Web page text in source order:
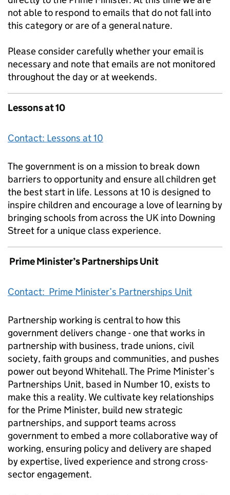
not able to respond to emails that do not fall into
this category or are of a general nature.
Please consider carefully whether your email is
necessary and note that emails are not monitored
throughout the day or at weekends.
Lessons at 10
Contact: Lessons at 10
The government is on a mission to break down
barriers to opportunity and ensure all children get
the best start in life. Lessons at 10 is designed to
inspire children and encourage a love of learning by
bringing schools from across the UK into Downing
Street for a unique class experience.
Prime Minister’s Partnerships Unit
Contact: Prime Minister’s Partnerships Unit
Partnership working is central to how this
government delivers change - one that works in
partnership with business, trade unions, civil
society, faith groups and communities, and pushes
power out beyond Whitehall. The Prime Minister’s
Partnerships Unit, based in Number 10, exists to
make this a reality. We cultivate key relationships
for the Prime Minister, build new strategic
partnerships, and support teams across
government to embed a more collaborative way of
working, ensuring policy and delivery are shaped
by expertise, lived experience and strong cross-
sector engagement.